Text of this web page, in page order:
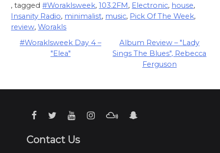
, tagged#Woraklsweek,103.2FM, Electronic, house,
Insanity Radio, minimalist, music, Pick Of The Week,
review,Worakls
Post
navigation
#Woraklsweek Day 4 –
"Elea"
Album Review – "Lady
Sings The Blues", Rebecca
Ferguson
Contact Us